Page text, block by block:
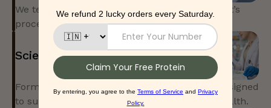
We tell you every ingredient in the pack, how it’s
processed, and why it’s in your scoop.
Science-Backed
Formulated with evidence, not guesswork. Designed
to support real performance and everyday health.